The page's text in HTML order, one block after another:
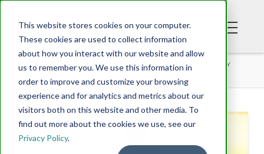
This website stores cookies on your computer.
These cookies are used to collect information
about how you interact with our website and allow
us to remember you. We use this information in
order to improve and customize your browsing
experience and for analytics and metrics about our
visitors both on this website and other media. To
find out more about the cookies we use, see our
Privacy Policy.
BLOG YOU CAN MAKE A DIFFERENCE IN SOCIETY